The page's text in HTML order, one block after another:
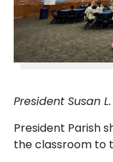
President Susan
President Parish
the classroom to